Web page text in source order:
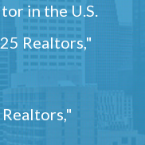
in the U.S.
Realtors,"